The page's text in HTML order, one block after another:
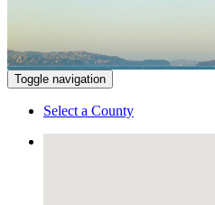
Toggle navigation
Select a County